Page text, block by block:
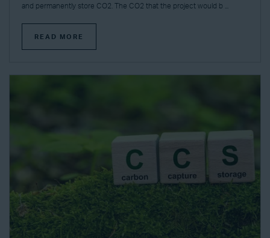
and permanently store CO2. The CO2 that the project would b ...
READ MORE